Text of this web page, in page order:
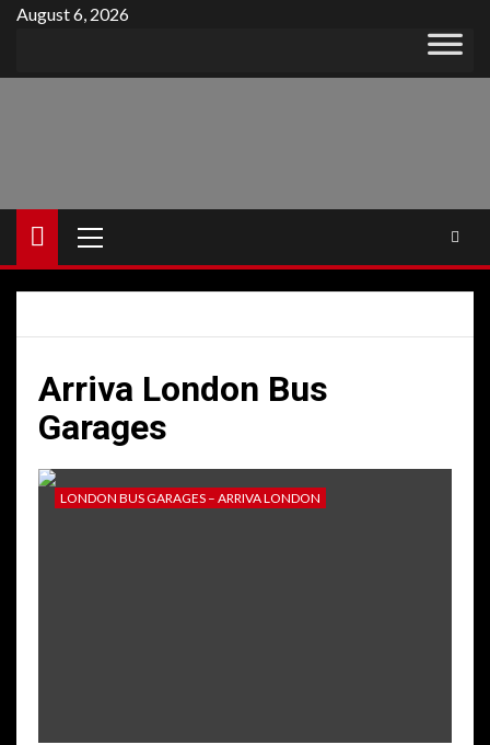
Skip
content
August 6, 2026
Menu
Arriva London Bus
Garages
LONDON BUS GARAGES – ARRIVA LONDON